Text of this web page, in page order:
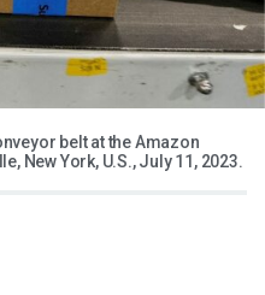
belt at the Amazon
New York, U.S., July 11, 2023.